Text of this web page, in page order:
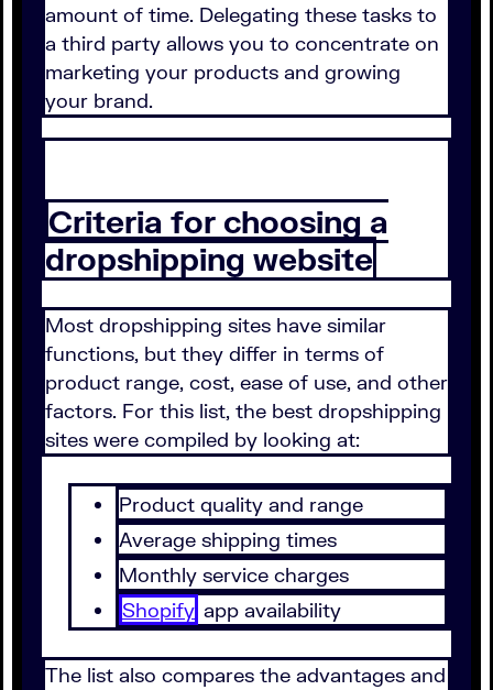
amount of time. Delegating these tasks to
a third party allows you to concentrate on
marketing your products and growing
your brand.
Criteria for choosing a
dropshipping website
Most dropshipping sites have similar
functions, but they differ in terms of
product range, cost, ease of use, and other
factors. For this list, the best dropshipping
sites were compiled by looking at:
Product quality and range
Average shipping times
Monthly service charges
Shopify app availability
The list also compares the advantages and